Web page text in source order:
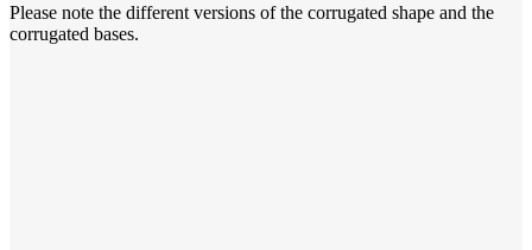
Please note the different versions of the corrugated shape and the
corrugated bases.